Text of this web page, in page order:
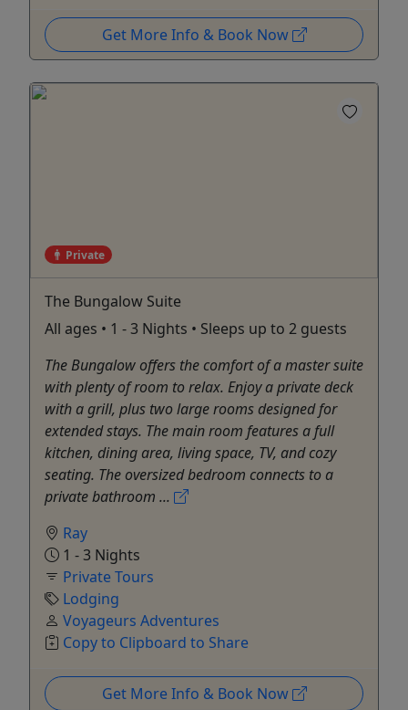
Get More Info & Book Now
Private
The Bungalow Suite
All ages • 1 - 3 Nights • Sleeps up to 2 guests
The Bungalow offers the comfort of a master suite
with plenty of room to relax. Enjoy a private deck
with a grill, plus two large rooms designed for
extended stays. The main room features a full
kitchen, dining area, living space, TV, and cozy
seating. The oversized bedroom connects to a
private bathroom ...
Ray
1 - 3 Nights
Private Tours
Lodging
Voyageurs Adventures
Copy to Clipboard to Share
Get More Info & Book Now